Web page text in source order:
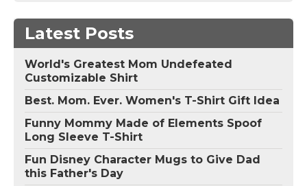
Latest Posts
World's Greatest Mom Undefeated
Customizable Shirt
Best. Mom. Ever. Women's T-Shirt Gift Idea
Funny Mommy Made of Elements Spoof
Long Sleeve T-Shirt
Fun Disney Character Mugs to Give Dad
this Father's Day